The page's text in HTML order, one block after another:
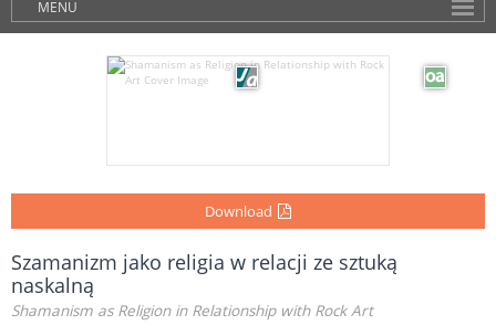
MENU
Download
Szamanizm jako religia w relacji ze sztuką
naskalną
Shamanism as Religion in Relationship with Rock Art